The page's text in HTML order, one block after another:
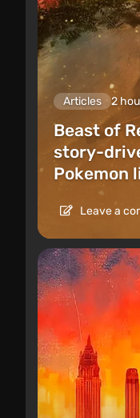
Articles 2
Beast of
story-
Pokemon
Leave a